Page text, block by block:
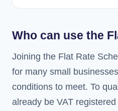
Who can use the
Joining the Flat Rate
for many small
conditions to meet. To
already be VAT